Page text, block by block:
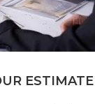
ESTIMATE